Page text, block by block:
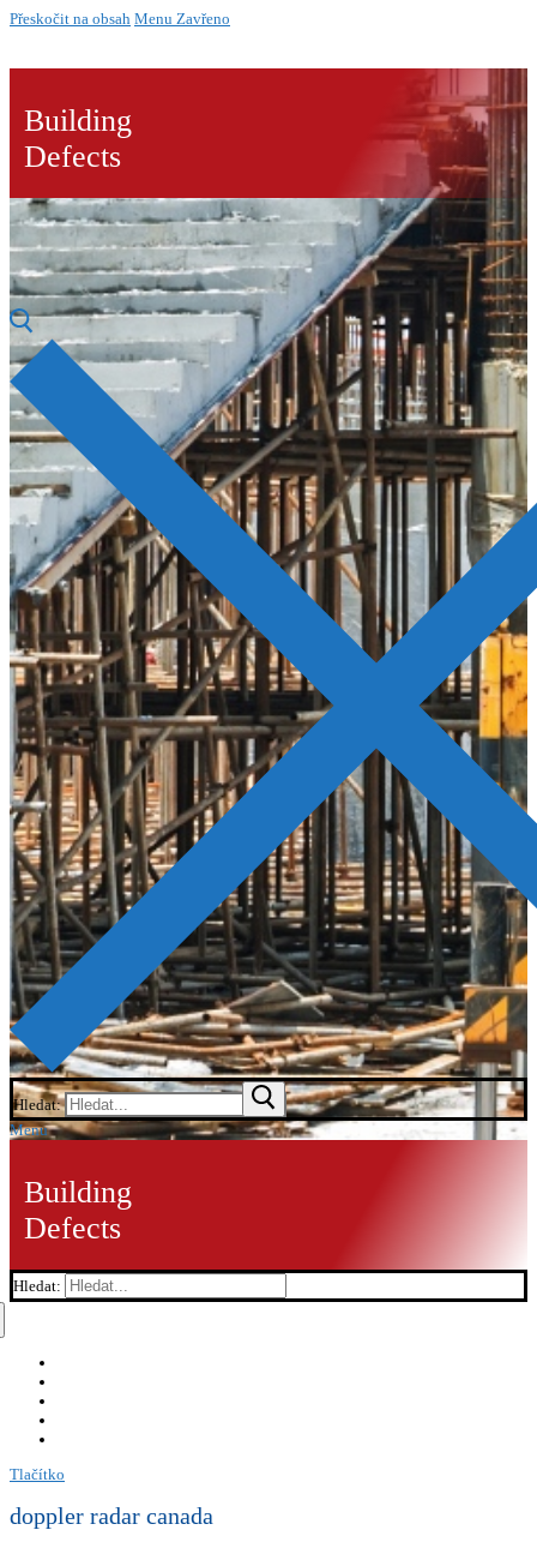
Přeskočit na obsah Menu Zavřeno
Building
Defects
Hledat:
Menu
Building
Defects
Hledat:
Tlačítko
doppler radar canada